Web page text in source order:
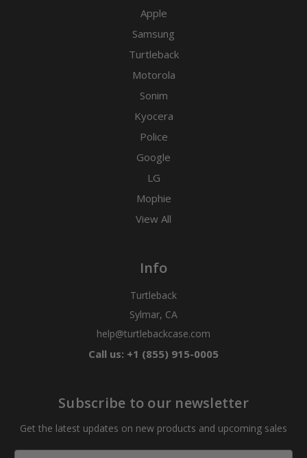
Apple
Samsung
Turtleback
Motorola
Sonim
Kyocera
Police
Google
LG
Mophie
View All
Info
Turtleback
Sylmar, CA
help@turtlebackcase.com
Call us: +1 (855) 915-0005
Subscribe to our newsletter
Get the latest updates on new products and upcoming sales